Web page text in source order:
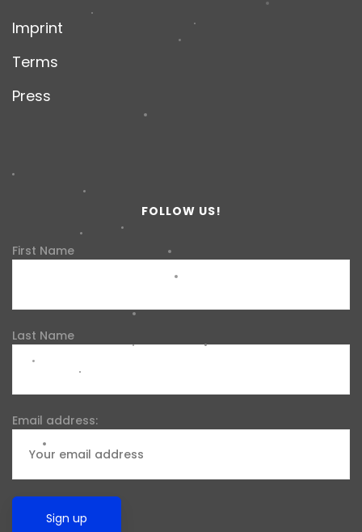
Imprint
Terms
Press
FOLLOW US!
First Name
Last Name
Email address: